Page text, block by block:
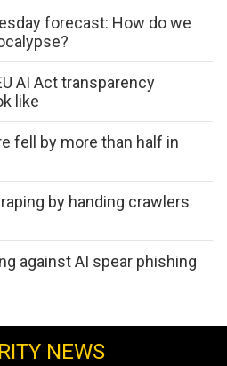
forecast: How do we
AI Act transparency
like
fell by more than half in
by handing crawlers
against AI spear phishing
NEWS